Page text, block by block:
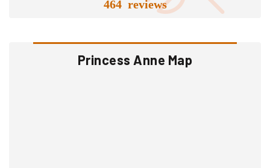
464 reviews
Princess Anne Map